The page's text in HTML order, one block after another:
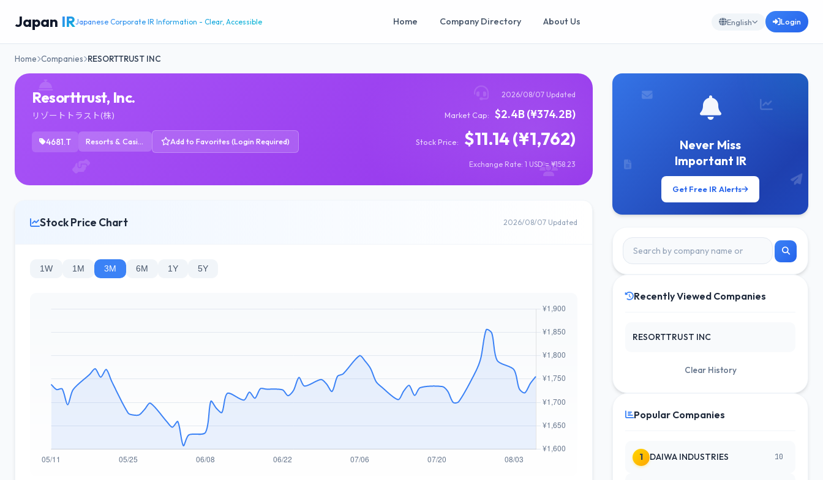
Japan IRJapanese Corporate IR Information - Clear, Accessible Home Company Directory About Us English Login
Home Companies RESORTTRUST INC
Resorttrust, Inc.
リゾートトラスト(株)
4681.T Resorts & Casinos Add to Favorites (Login Required)
2026/08/07 Updated
Market Cap: $2.4B (¥374.2B)
Stock Price: $11.14 (¥1,762)
Exchange Rate: 1 USD = ¥158.23
Stock Price Chart 2026/08/07 Updated
1W 1M 3M 6M 1Y 5Y
Never Miss
Important IR
Get Free IR Alerts
Recently Viewed Companies
RESORTTRUST INC
Clear History
Popular Companies
1 DAIWA INDUSTRIES 10